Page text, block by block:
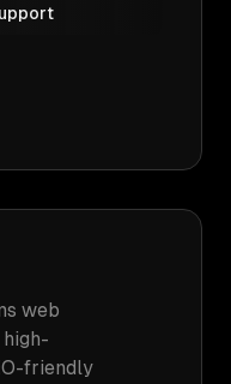
web
friendly